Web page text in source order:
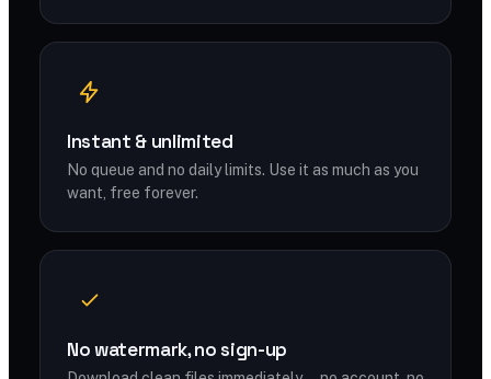
Instant & unlimited
No queue and no daily limits. Use it as much as you
want, free forever.
No watermark, no sign-up